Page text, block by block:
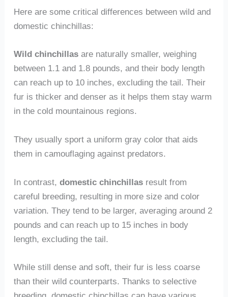
Here are some critical differences between wild and
domestic chinchillas:
Wild chinchillasare naturally smaller, weighing
between 1.1 and 1.8 pounds, and their body length
can reach up to 10 inches, excluding the tail. Their
fur is thicker and denser as it helps them stay warm
in the cold mountainous regions.
They usually sport a uniform gray color that aids
them in camouflaging against predators.
In contrast, domestic chinchillasresult from
careful breeding, resulting in more size and color
variation. They tend to be larger, averaging around 2
pounds and can reach up to 15 inches in body
length, excluding the tail.
While still dense and soft, their fur is less coarse
than their wild counterparts. Thanks to selective